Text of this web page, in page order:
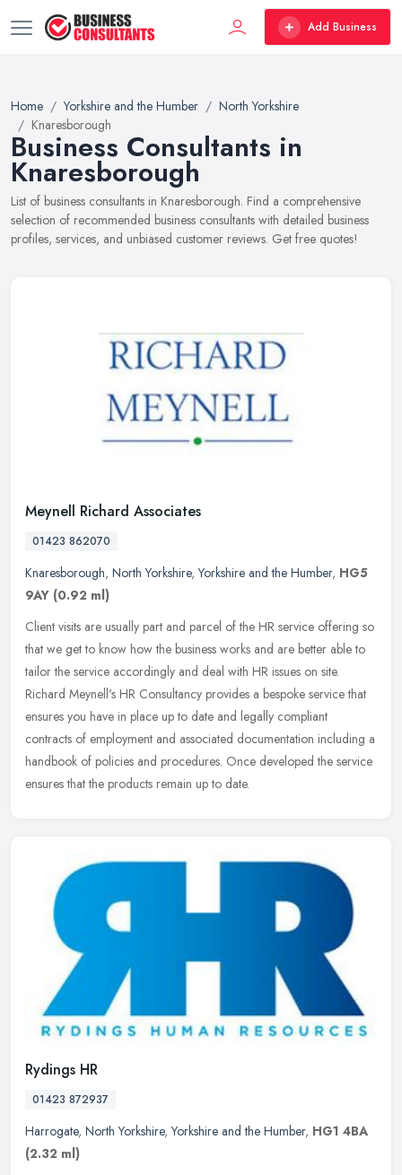
Add Business
Home Yorkshire and the Humber
North Yorkshire
Knaresborough
Business Consultants in
Knaresborough
List of business consultants in Knaresborough. Find a comprehensive
selection of recommended business consultants with detailed business
profiles, services, and unbiased customer reviews. Get free quotes!
Meynell Richard Associates
01423 862070
Knaresborough, North Yorkshire,Yorkshire and the Humber, HG5
9AY (0.92 ml)
Client visits are usually part and parcel of the HR service offering so
that we get to know how the business works and are better able to
tailor the service accordingly and deal with HR issues on site.
Richard Meynell's HR Consultancy provides a bespoke service that
ensures you have in place up to date and legally compliant
contracts of employment and associated documentation including a
handbook of policies and procedures. Once developed the service
ensures that the products remain up to date.
Rydings HR
01423 872937
Harrogate, North Yorkshire,Yorkshire and the Humber, HG1 4BA
(2.32 ml)